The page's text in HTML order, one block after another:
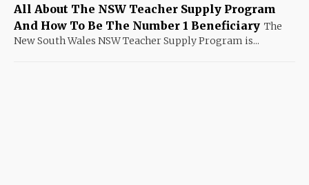
All About The NSW Teacher Supply Program
And How To Be The Number 1 Beneficiary The
New South Wales NSW Teacher Supply Program is...